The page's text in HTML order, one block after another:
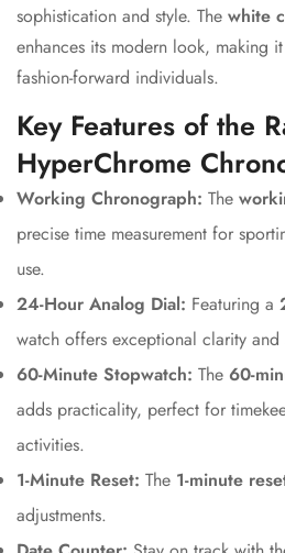
sophistication and style. The white
enhances its modern look, making
fashion-forward individuals.
Key Features of the
HyperChrome
Working Chronograph: The
precise time measurement for
use.
24-Hour Analog Dial: Featuring a
watch offers exceptional clarity and
60-Minute Stopwatch: The 60-
adds practicality, perfect for
activities.
1-Minute Reset: The 1-minute
adjustments.
Confirm